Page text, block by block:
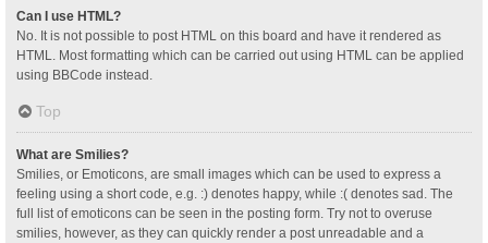
Can I use HTML?
No. It is not possible to post HTML on this board and have it rendered as
HTML. Most formatting which can be carried out using HTML can be applied
using BBCode instead.
Top
What are Smilies?
Smilies, or Emoticons, are small images which can be used to express a
feeling using a short code, e.g. :) denotes happy, while :( denotes sad. The
full list of emoticons can be seen in the posting form. Try not to overuse
smilies, however, as they can quickly render a post unreadable and a